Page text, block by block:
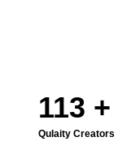
162 +
Qulaity Creators